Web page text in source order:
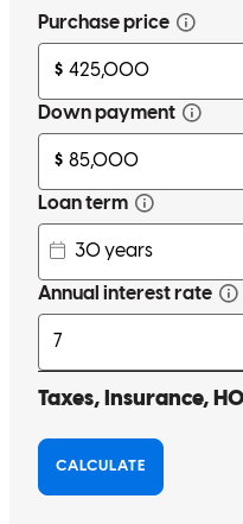
Great overall experience and
rodolfo l. V. Miami ,FL